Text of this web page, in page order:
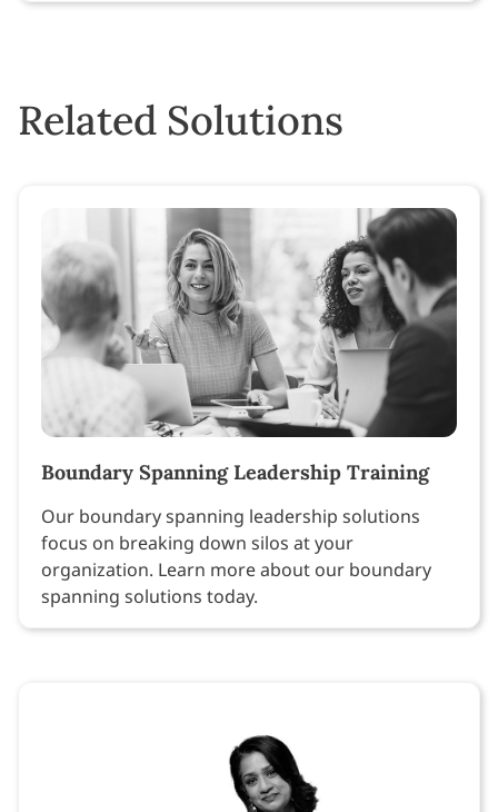
Related Solutions
Boundary Spanning Leadership Training
Our boundary spanning leadership solutions
focus on breaking down silos at your
organization. Learn more about our boundary
spanning solutions today.